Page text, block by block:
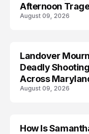
Afternoon
August 09, 2026
Landover
Deadly
Across
August 09, 2026
How Is